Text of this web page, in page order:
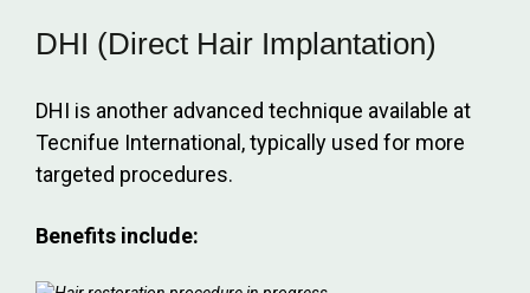
DHI (Direct Hair Implantation)
DHI is another advanced technique available at
Tecnifue International, typically used for more
targeted procedures.
Benefits include: